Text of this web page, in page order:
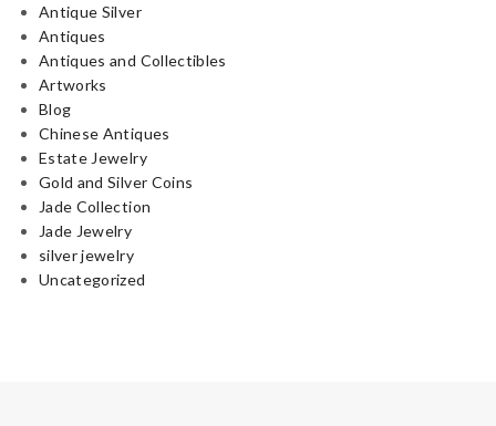
Antique Silver
Antiques
Antiques and Collectibles
Artworks
Blog
Chinese Antiques
Estate Jewelry
Gold and Silver Coins
Jade Collection
Jade Jewelry
silver jewelry
Uncategorized